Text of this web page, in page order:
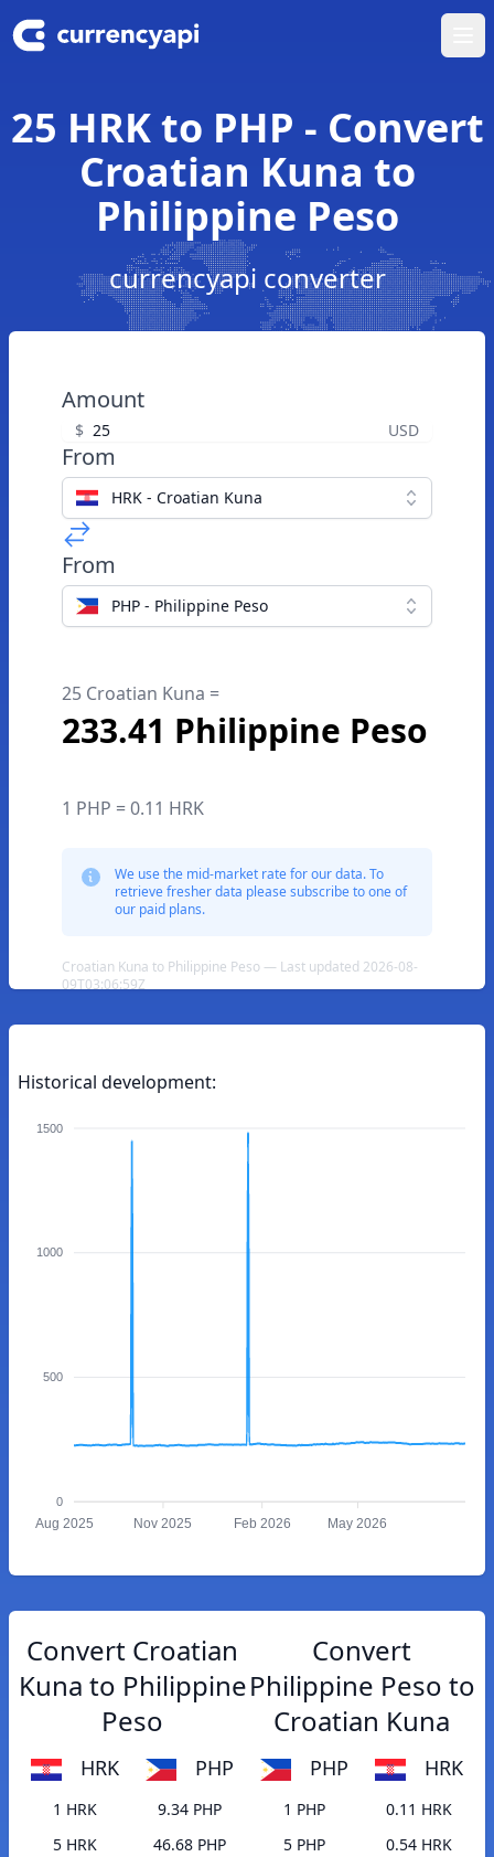
25 HRK to PHP - Convert
Croatian Kuna to
Philippine Peso
currencyapi converter
Amount
$ USD
From
HRK - Croatian Kuna
From
PHP - Philippine Peso
25 Croatian Kuna =
233.41 Philippine Peso
1 PHP = 0.11 HRK
We use the mid-market rate for our data. To
retrieve fresher data please subscribe to one of
our paid plans.
Croatian Kuna to Philippine Peso — Last updated 2026-08-
09T03:06:59Z
Historical development:
1500
1000
500
0
Aug 2025 Nov 2025 Feb 2026 May 2026
Convert Croatian
Kuna to Philippine
Peso
HRK PHP
1 HRK
9.34 PHP
5 HRK
46.68 PHP
Convert
Philippine Peso to
Croatian Kuna
PHP HRK
1 PHP
0.11 HRK
5 PHP
0.54 HRK